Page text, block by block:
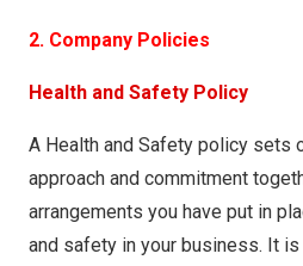
2. Company Policies
Health and Safety Policy
A Health and Safety policy sets
approach and commitment
arrangements you have put in
and safety in your business. It